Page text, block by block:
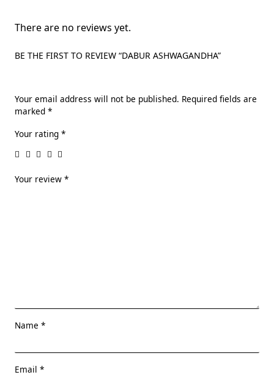
There are no reviews yet.
BE THE FIRST TO REVIEW “DABUR ASHWAGANDHA”
Your email address will not be published. Required fields are
marked *
Your rating *
Your review *
Name *
Email *